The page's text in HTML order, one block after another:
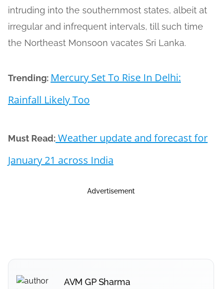
intruding into the southernmost states, albeit at
irregular and infrequent intervals, till such time
the Northeast Monsoon vacates Sri Lanka.
Trending: Mercury Set To Rise In Delhi:
Rainfall Likely Too
Must Read: Weather update and forecast for
January 21 across India
Advertisement
AVM GP Sharma